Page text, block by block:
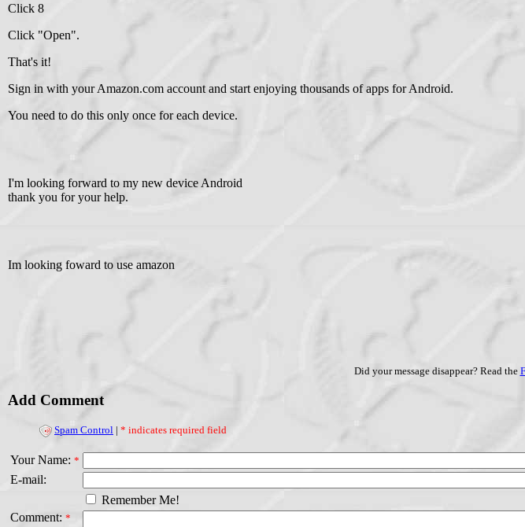
Click 8
Click "Open".
That's it!
Sign in with your Amazon.com account and start enjoying thousands of apps for Android.
You need to do this only once for each device.
I'm looking forward to my new device Android
thank you for your help.
Im looking foward to use amazon
Did your message disappear? Read the
Add Comment
Spam Control | * indicates required field
Your Name: *
E-mail:
Remember Me!
Comment: *